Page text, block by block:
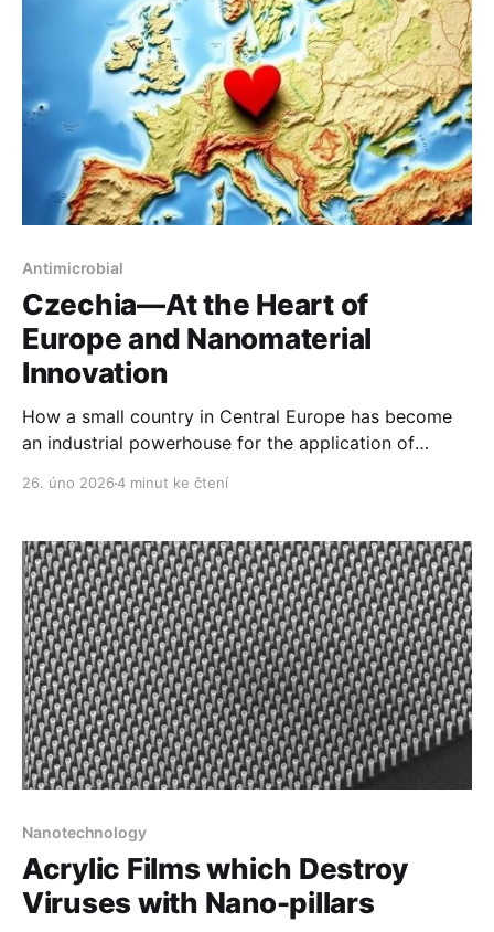
Antimicrobial
Czechia—At the Heart of
Europe and Nanomaterial
Innovation
How a small country in Central Europe has become
an industrial powerhouse for the application of
26. úno 20264 minut ke čtení
Nanotechnology
Acrylic Films which Destroy
Viruses with Nano-pillars